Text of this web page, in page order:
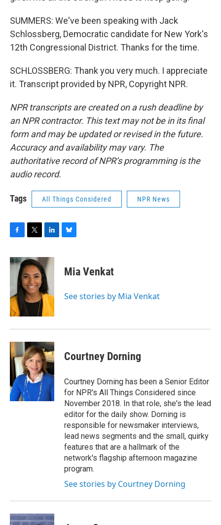
SUMMERS: We've been speaking with Jack
Schlossberg, Democratic candidate for New York's
12th Congressional District. Thanks for the time.
SCHLOSSBERG: Thank you very much. I appreciate
it. Transcript provided by NPR, Copyright NPR.
NPR transcripts are created on a rush deadline by
an NPR contractor. This text may not be in its final
form and may be updated or revised in the future.
Accuracy and availability may vary. The
authoritative record of NPR’s programming is the
audio record.
Tags All Things Considered NPR News
c
e
o
k
i
t
t
e
r
n
k
e
d
I
n
e
s
y
Mia Venkat
See stories by Mia Venkat
Courtney Dorning
Courtney Dorning has been a Senior Editor
for NPR's All Things Considered since
November 2018. In that role, she's the lead
editor for the daily show. Dorning is
responsible for newsmaker interviews,
lead news segments and the small, quirky
features that are a hallmark of the
network's flagship afternoon magazine
program.
See stories by Courtney Dorning